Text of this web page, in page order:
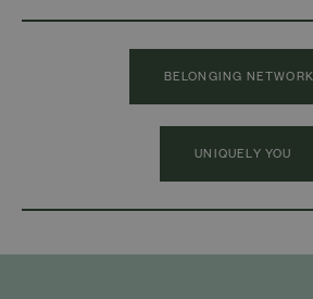
BELONGING
UNIQUELY YOU